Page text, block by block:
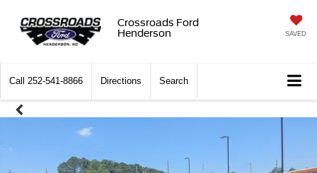
Crossroads Ford
Henderson
SAVED
Call 252-541-8866 Directions Search